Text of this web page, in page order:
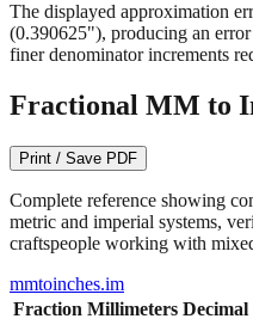
The displayed approximation
(0.390625"), producing an
finer denominator increments
Fractional MM to
Print / Save PDF
Complete reference showing
metric and imperial systems,
craftspeople working with
mmtoinches.im
Fraction Millimeters Decimal